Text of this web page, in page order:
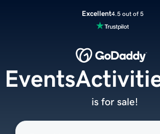
Excellent4.5 out of 5
is for sale!